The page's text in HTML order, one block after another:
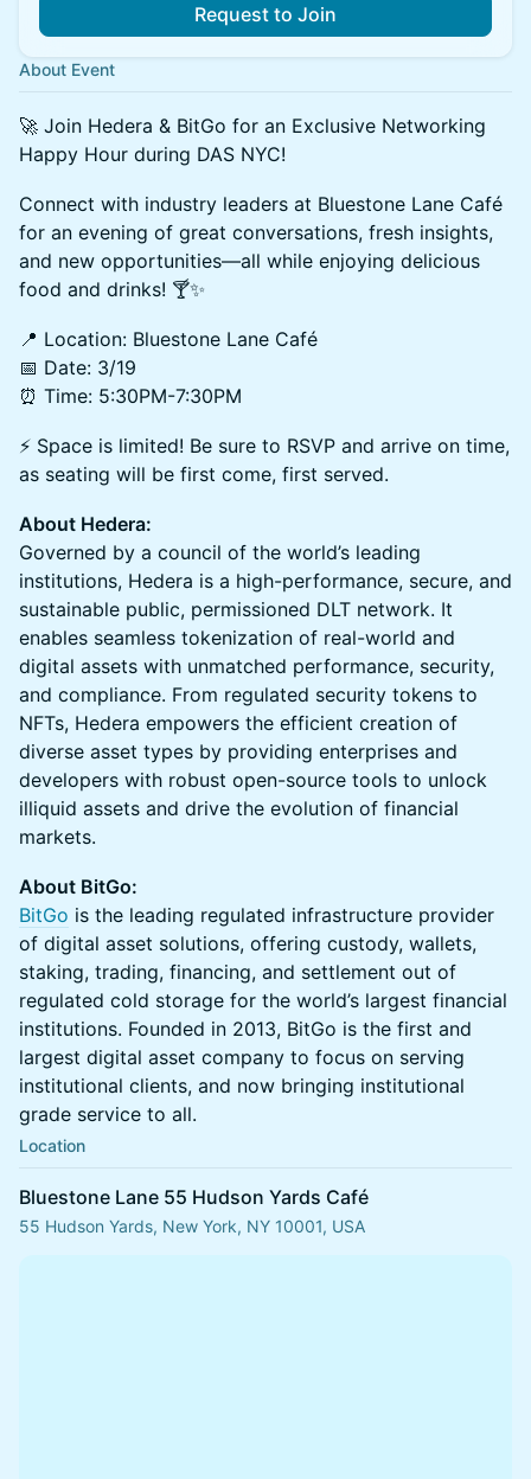
Request to Join
About Event
🚀 Join Hedera & BitGo for an Exclusive Networking
Happy Hour during DAS NYC!
Connect with industry leaders at Bluestone Lane Café
for an evening of great conversations, fresh insights,
and new opportunities—all while enjoying delicious
food and drinks! 🍸✨
📍 Location: Bluestone Lane Café
📅 Date: 3/19
⏰ Time: 5:30PM-7:30PM
⚡ Space is limited! Be sure to RSVP and arrive on time,
as seating will be first come, first served.
About Hedera:
Governed by a council of the world’s leading
institutions, Hedera is a high-performance, secure, and
sustainable public, permissioned DLT network. It
enables seamless tokenization of real-world and
digital assets with unmatched performance, security,
and compliance. From regulated security tokens to
NFTs, Hedera empowers the efficient creation of
diverse asset types by providing enterprises and
developers with robust open-source tools to unlock
illiquid assets and drive the evolution of financial
markets.
About BitGo:
BitGo is the leading regulated infrastructure provider
of digital asset solutions, offering custody, wallets,
staking, trading, financing, and settlement out of
regulated cold storage for the world’s largest financial
institutions. Founded in 2013, BitGo is the first and
largest digital asset company to focus on serving
institutional clients, and now bringing institutional
grade service to all.
Location
Bluestone Lane 55 Hudson Yards Café
55 Hudson Yards, New York, NY 10001, USA